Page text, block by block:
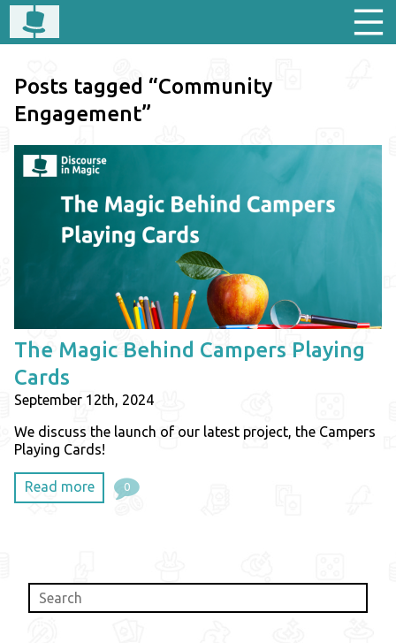
Posts tagged “Community
Engagement”
The Magic Behind Campers Playing
Cards
September 12th, 2024
We discuss the launch of our latest project, the Campers
Playing Cards!
Read more 0